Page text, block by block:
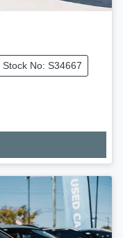
Stock No: S34667